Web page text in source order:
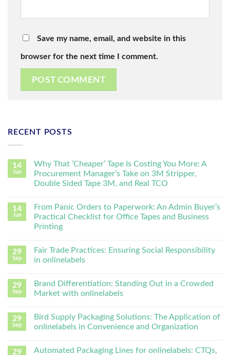
Save my name, email, and website in this
browser for the next time I comment.
RECENT POSTS
14
Jun
Why That ‘Cheaper’ Tape Is Costing You More: A
Procurement Manager’s Take on 3M Stripper,
Double Sided Tape 3M, and Real TCO
14
Jun
From Panic Orders to Paperwork: An Admin Buyer’s
Practical Checklist for Office Tapes and Business
Printing
29
Sep
Fair Trade Practices: Ensuring Social Responsibility
in onlinelabels
29
Sep
Brand Differentiation: Standing Out in a Crowded
Market with onlinelabels
29
Sep
Bird Supply Packaging Solutions: The Application of
onlinelabels in Convenience and Organization
29 Automated Packaging Lines for onlinelabels: CTQs,